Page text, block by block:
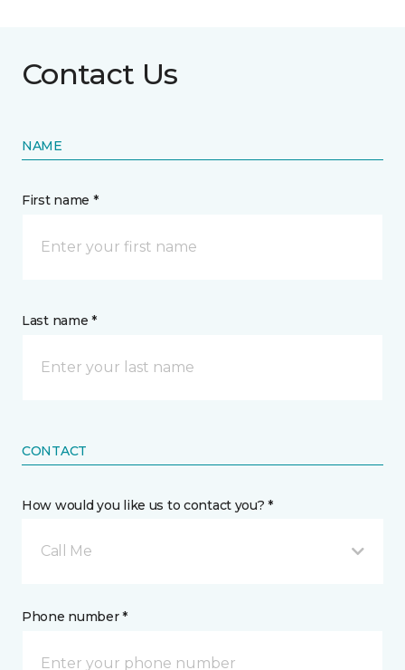
Contact Us
NAME
First name *
Last name *
CONTACT
How would you like us to contact you? *
Call Me
Phone number *